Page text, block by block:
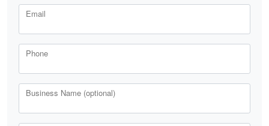
Email
Phone
Business Name (optional)